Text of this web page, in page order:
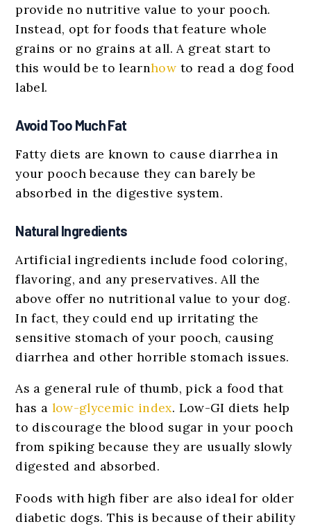
provide no nutritive value to your pooch.
Instead, opt for foods that feature whole
grains or no grains at all. A great start to
this would be to learnhow to read a dog food
label.
Avoid Too Much Fat
Fatty diets are known to cause diarrhea in
your pooch because they can barely be
absorbed in the digestive system.
Natural Ingredients
Artificial ingredients include food coloring,
flavoring, and any preservatives. All the
above offer no nutritional value to your dog.
In fact, they could end up irritating the
sensitive stomach of your pooch, causing
diarrhea and other horrible stomach issues.
As a general rule of thumb, pick a food that
has a low-glycemic index. Low-GI diets help
to discourage the blood sugar in your pooch
from spiking because they are usually slowly
digested and absorbed.
Foods with high fiber are also ideal for older
diabetic dogs. This is because of their ability